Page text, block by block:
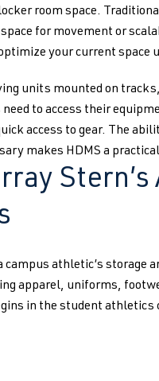
room space.
for movement or
your current space
units mounted on
to access their
access to gear. The
makes HDMS a
athletic’s storage
apparel, uniforms,
in the student athletics